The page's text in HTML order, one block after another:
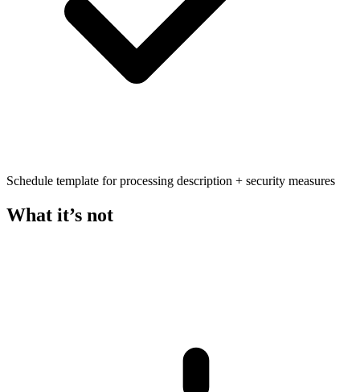
Schedule template for processing description + security measures
What it’s not